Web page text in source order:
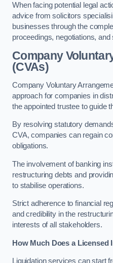
When facing potential legal
advice from solicitors
businesses through the
proceedings, negotiations, and
Company
(CVAs)
Company Voluntary
approach for companies in
the appointed trustee to guide
By resolving statutory
CVA, companies can regain
obligations.
The involvement of banking
restructuring debts and
to stabilise operations.
Strict adherence to financial
and credibility in the
interests of all stakeholders.
How Much Does a
Liquidation services can start